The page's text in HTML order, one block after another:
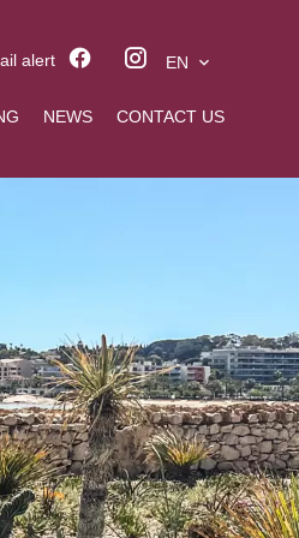
alert EN
NEWS CONTACT US